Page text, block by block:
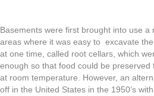
Basements were first brought into use a
areas where it was easy to excavate
at one time, called root cellars, which
enough so that food could be
at room temperature. However, an
off in the United States in the 1950’s